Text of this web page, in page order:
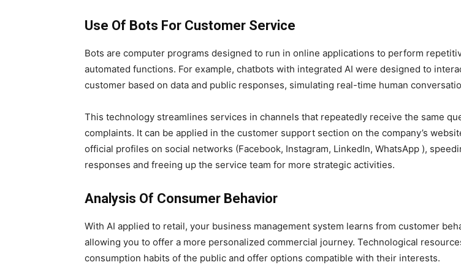
Use Of Bots For Customer Service
Bots are computer programs designed to run in online applications to perform
automated functions. For example, chatbots with integrated AI were designed to
customer based on data and public responses, simulating real-time human
This technology streamlines services in channels that repeatedly receive the same
complaints. It can be applied in the customer support section on the company’s
official profiles on social networks (Facebook, Instagram, LinkedIn, WhatsApp ),
responses and freeing up the service team for more strategic activities.
Analysis Of Consumer Behavior
With AI applied to retail, your business management system learns from customer
allowing you to offer a more personalized commercial journey. Technological
consumption habits of the public and offer options compatible with their interests.